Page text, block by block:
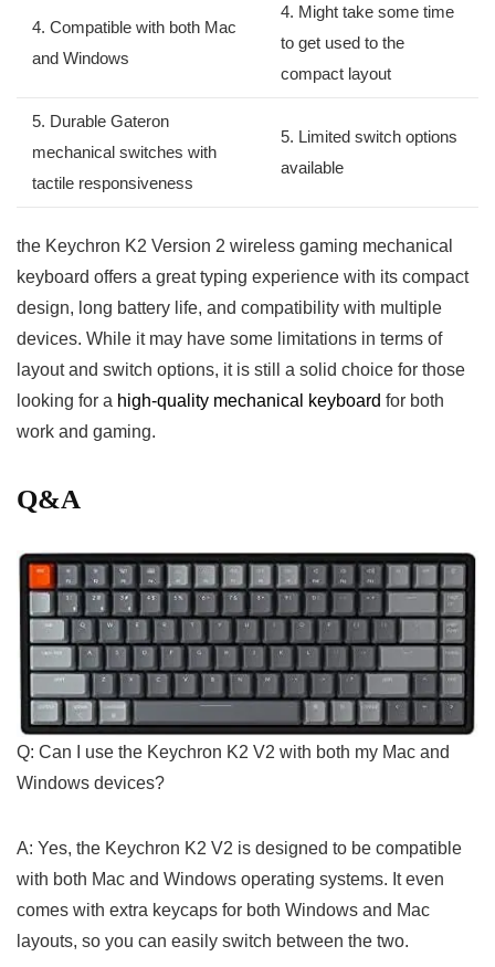
4. Compatible with both Mac
and Windows
4. Might⁤ take some time
to get used to the
compact layout
5. Durable Gateron
⁣mechanical switches with
tactile⁣ responsiveness
5. Limited switch ​options
available
the Keychron K2 ‌Version 2 wireless ⁣gaming mechanical‌
keyboard offers ⁣a great typing experience​ with its compact
design, long battery life, and compatibility with multiple
devices. While it may have some limitations ‌in terms of
layout and switch options, it is ​still a solid choice for those
looking for a high-quality mechanical keyboard for both
work‌ and gaming.
Q&A
Q: Can I use the Keychron K2 V2 with both ​my‍ Mac ​and
Windows ⁤devices?
A: Yes, the Keychron K2 ⁣V2 is designed to be compatible
with both Mac and Windows operating systems. It⁣ even
comes with extra keycaps ⁢for both Windows and Mac
layouts,​ so you can easily ⁣switch between the two.